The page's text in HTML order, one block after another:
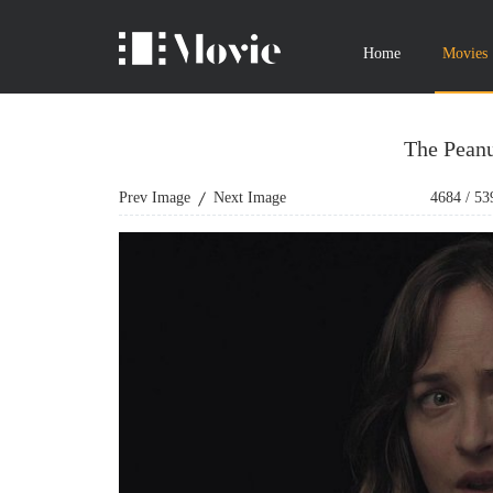
Home Movies
The
Prev Image Next Image 4684 /